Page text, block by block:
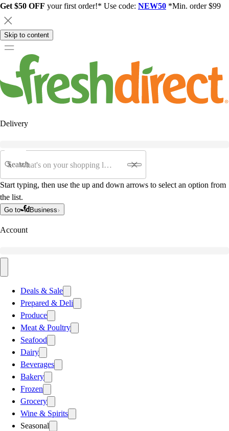
Get $50 OFF your first order!* Use code: NEW50 *Min. order $99
Skip to content
Delivery
Search
Start typing, then use the up and down arrows to select an option from
the list.
Go to Business
Account
Deals & Sale
Prepared & Deli
Produce
Meat & Poultry
Seafood
Dairy
Beverages
Bakery
Frozen
Grocery
Wine & Spirits
Seasonal